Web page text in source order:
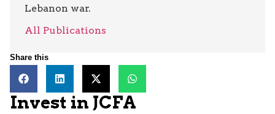
Lebanon war.
All Publications
Share this
Invest in JCFA